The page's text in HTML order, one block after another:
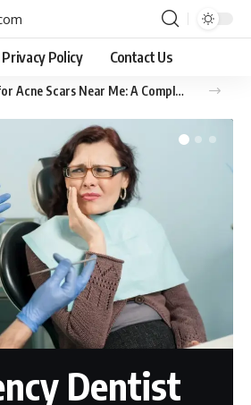
Privacy Policy Contact Us
Best Dermatologist for Acne Scars Near Me: A Complete Guide to Clear, Healthy Skin
Dentist